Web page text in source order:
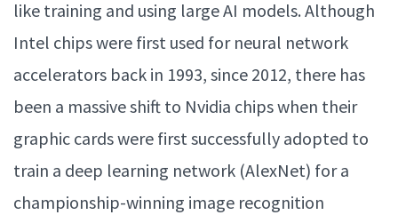
like training and using large AI models. Although
Intel chips were first used for neural network
accelerators back in 1993, since 2012, there has
been a massive shift to Nvidia chips when their
graphic cards were first successfully adopted to
train a deep learning network (AlexNet) for a
championship-winning image recognition